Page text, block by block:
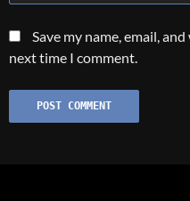
Save my name, email,
next time I comment.